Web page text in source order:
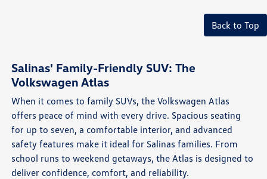
Back to Top
Salinas' Family-Friendly SUV: The
Volkswagen Atlas
When it comes to family SUVs, the Volkswagen Atlas
offers peace of mind with every drive. Spacious seating
for up to seven, a comfortable interior, and advanced
safety features make it ideal for Salinas families. From
school runs to weekend getaways, the Atlas is designed to
deliver confidence, comfort, and reliability.